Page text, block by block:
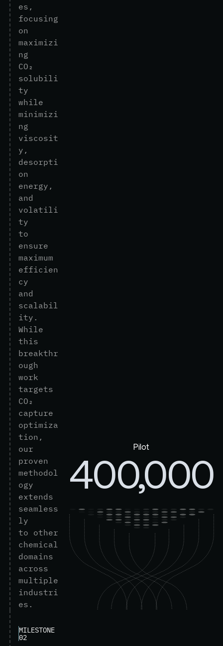
es,
focusing
on
maximizi
ng
CO₂
solubili
ty
while
minimizi
ng
viscosit
y,
desorpti
on
energy,
and
volatili
ty
to
ensure
maximum
efficien
cy
and
scalabil
ity.
While
this
breakthr
ough
work
targets
CO₂
capture
optimiza
tion ,
our
proven
methodol
ogy
extends
seamless
ly
to other
chemical
domains
across
multiple
industri
es.
Pilot
400,000
MILESTONE
02